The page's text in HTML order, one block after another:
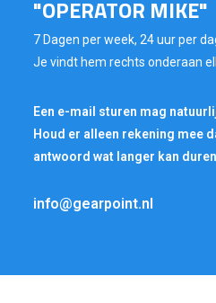
"OPERATOR MIKE"
7 Dagen per week, 24 uur per
Je vindt hem rechts onderaan
Een e-mail sturen mag
Houd er alleen rekening mee
antwoord wat langer kan
info@gearpoint.nl